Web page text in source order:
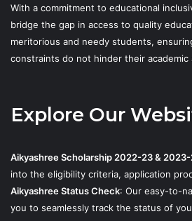
With a commitment to educational
bridge the gap in access to quality
meritorious and needy students,
constraints do not hinder their academic
Explore Our
Aikyashree Scholarship 2022-23 &
into the eligibility criteria, application
Aikyashree Status Check: Our easy-to-
you to seamlessly track the status of